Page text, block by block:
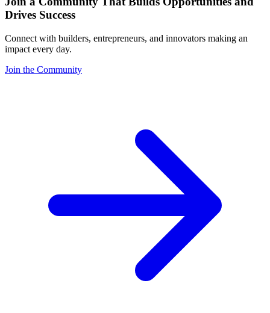
Drives Success
Connect with builders, entrepreneurs, and innovators making an
impact every day.
Join the Community